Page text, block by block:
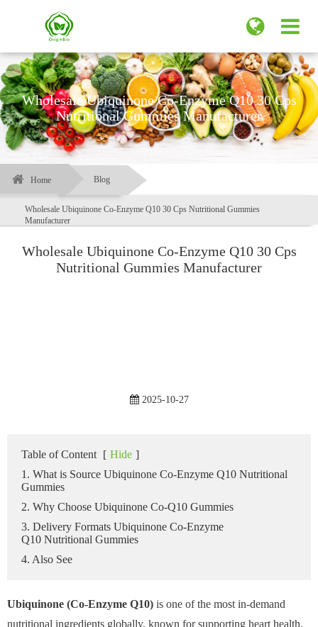
Wholesale Ubiquinone Co-Enzyme Q10 30 Cps
Nutritional Gummies Manufacturer
Home Blog
Wholesale Ubiquinone Co-Enzyme Q10 30 Cps Nutritional Gummies
Manufacturer
Wholesale Ubiquinone Co-Enzyme Q10 30 Cps
Nutritional Gummies Manufacturer
2025-10-27
Table of Content [ Hide ]
1. What is Source Ubiquinone Co-Enzyme Q10 Nutritional
Gummies
2. Why Choose Ubiquinone Co-Q10 Gummies
3. Delivery Formats Ubiquinone Co-Enzyme
Q10 Nutritional Gummies
4. Also See
Ubiquinone (Co-Enzyme Q10) is one of the most in-demand
nutritional ingredients globally, known for supporting heart health,